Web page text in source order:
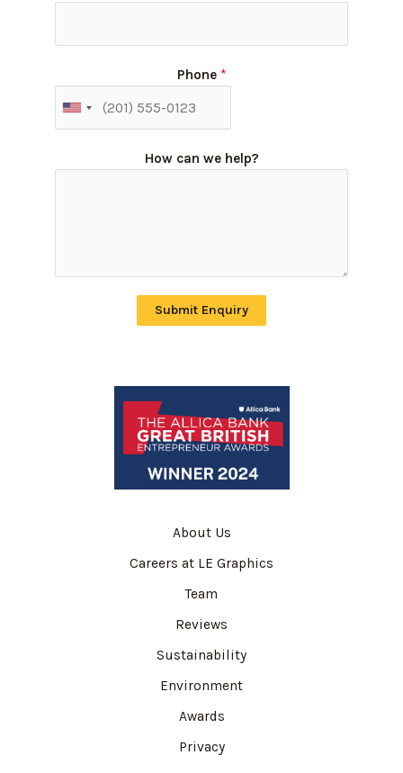
Phone *
How can we help?
Submit Enquiry
About Us
Careers at LE Graphics
Team
Reviews
Sustainability
Environment
Awards
Privacy